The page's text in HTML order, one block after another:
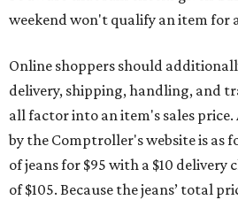
weekend won't qualify an item for
Online shoppers should
delivery, shipping, handling, and
all factor into an item's sales
by the Comptroller's website is as
of jeans for $95 with a $10
of $105. Because the jeans’ total